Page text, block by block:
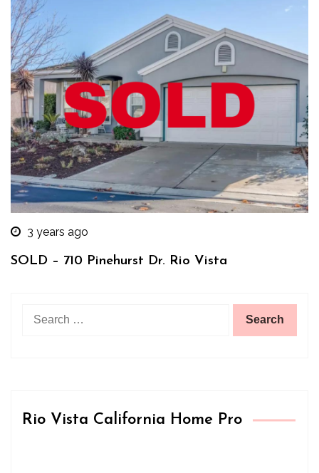
3 years ago
SOLD – 710 Pinehurst Dr. Rio Vista
Rio Vista California Home Pro